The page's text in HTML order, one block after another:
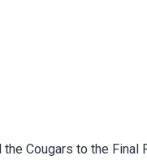
Cougars to the Final